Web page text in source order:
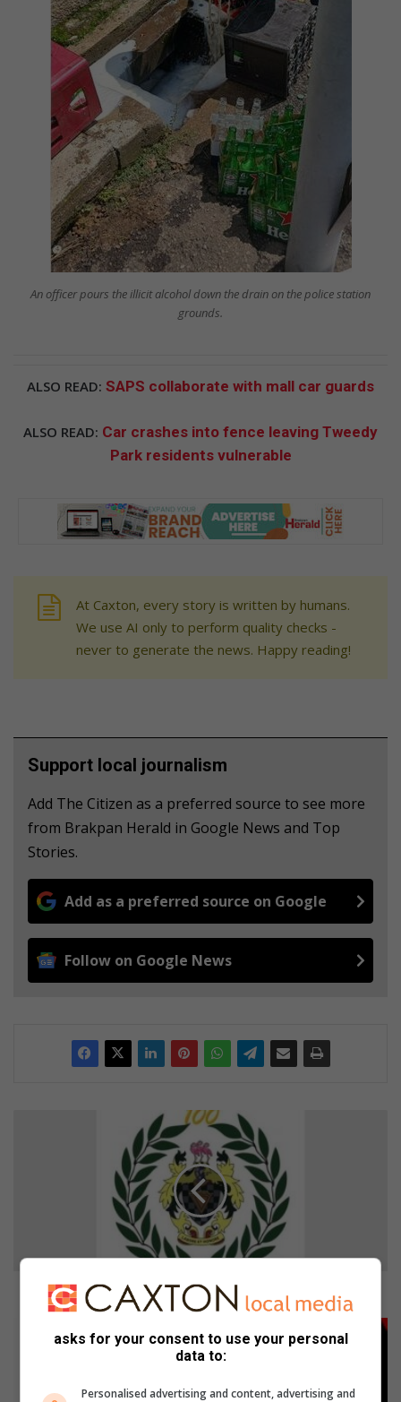
An officer pours the illicit alcohol down the drain on the police station
grounds.
ALSO READ: SAPS collaborate with mall car guards
ALSO READ: Car crashes into fence leaving Tweedy
Park residents vulnerable
At Caxton, every story is written by humans.
We use AI only to perform quality checks -
never to generate the news. Happy reading!
Support local journalism
Add The Citizen as a preferred source to see more
from Brakpan Herald in Google News and Top
Stories.
Add as a preferred source on Google
Follow on Google News
u
Brakpan Rugbyklub hou jaarvergadering
asks for your consent to use your personal
data to:
Personalised advertising and content, advertising and